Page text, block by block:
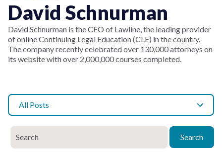
David Schnurman
David Schnurman is the CEO of Lawline, the leading provider
of online Continuing Legal Education (CLE) in the country.
The company recently celebrated over 130,000 attorneys on
its website with over 2,000,000 courses completed.
All Posts
Search